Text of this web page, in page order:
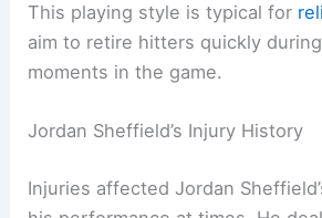
This playing style is typical for
aim to retire hitters quickly
moments in the game.
Jordan Sheffield’s Injury History
Injuries affected Jordan